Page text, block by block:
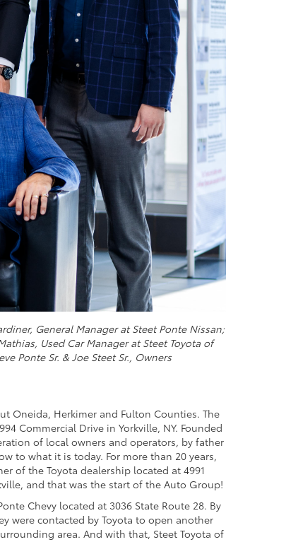
General Manager at Steet Ponte Nissan;
Used Car Manager at Steet Toyota of
Ponte Sr. & Joe Steet Sr., Owners
Oneida, Herkimer and Fulton Counties. The
Commercial Drive in Yorkville, NY. Founded
of local owners and operators, by father
to what it is today. For more than 20 years,
of the Toyota dealership located at 4991
and that was the start of the Auto Group!
Chevy located at 3036 State Route 28. By
were contacted by Toyota to open another
area. And with that, Steet Toyota of